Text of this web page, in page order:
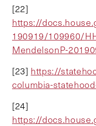
[22]
https://
190919/109960/
MendelsonP-
[23] https://
columbia-
[24]
https://